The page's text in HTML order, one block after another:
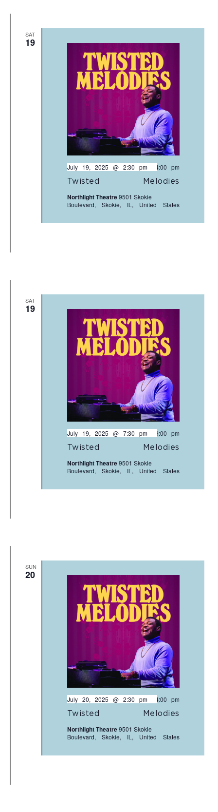
SAT
19
Twisted Melodies
July 19, 2025 @ 2:30 pm- 4:00 pm
Northlight Theatre9501 Skokie
Boulevard, Skokie, IL, United States
SAT
19
Twisted Melodies
July 19, 2025 @ 7:30 pm- 9:00 pm
Northlight Theatre9501 Skokie
Boulevard, Skokie, IL, United States
SUN
20
Twisted Melodies
July 20, 2025 @ 2:30 pm- 4:00 pm
Northlight Theatre9501 Skokie
Boulevard, Skokie, IL, United States